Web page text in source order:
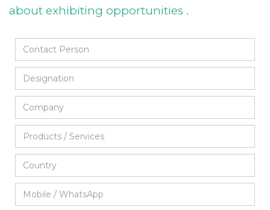
about exhibiting opportunities .